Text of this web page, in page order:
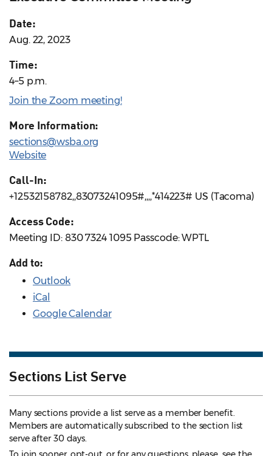
Date:
Aug. 22, 2023
Time:
4–5 p.m.
Join the Zoom meeting!
More Information:
sections@wsba.org
Website
Call-In:
+12532158782,,83073241095#,,,,*414223# US (Tacoma)
Access Code:
Meeting ID: 830 7324 1095 Passcode: WPTL
Add to:
Outlook
iCal
Google Calendar
Sections List Serve
Many sections provide a list serve as a member benefit.
Members are automatically subscribed to the section list
serve after 30 days.